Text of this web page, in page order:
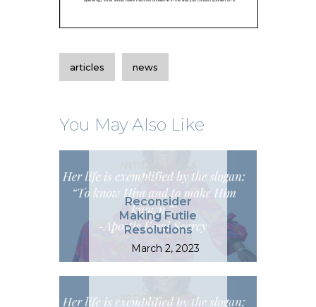
articles news
You May Also Like
UPDATES
Reconsider
Making Futile
Resolutions
March 2, 2023
ARTICLESNEWS &